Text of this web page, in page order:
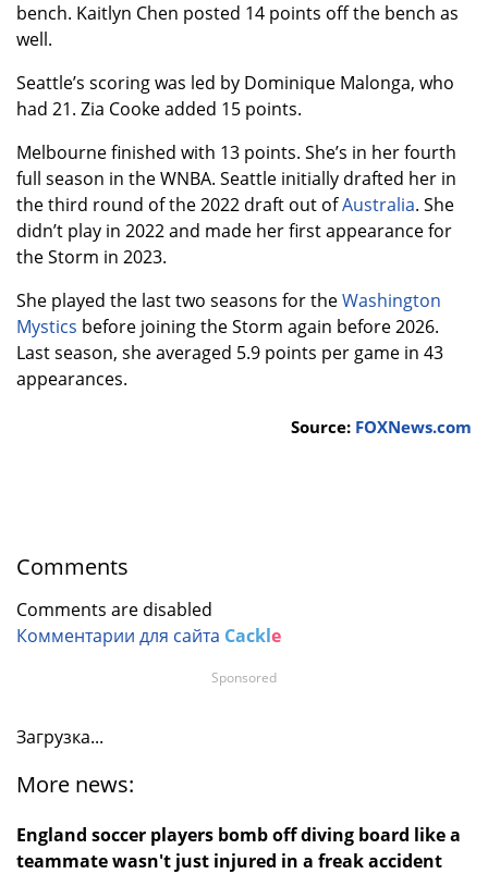
bench. Kaitlyn Chen posted 14 points off the bench as
well.
Seattle’s scoring was led by Dominique Malonga, who
had 21. Zia Cooke added 15 points.
Melbourne finished with 13 points. She’s in her fourth
full season in the WNBA. Seattle initially drafted her in
the third round of the 2022 draft out ofAustralia. She
didn’t play in 2022 and made her first appearance for
the Storm in 2023.
She played the last two seasons for theWashington
Mystics before joining the Storm again before 2026.
Last season, she averaged 5.9 points per game in 43
appearances.
Source: FOXNews.com
Comments
Comments are disabled
Комментарии для сайта Cackle
Загрузка...
More news:
England soccer players bomb off diving board like a
teammate wasn't just injured in a freak accident
Sponsored